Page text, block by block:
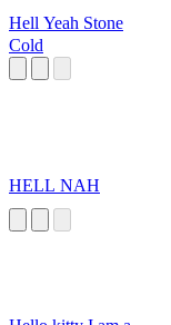
Hell Yeah Stone
Cold
HELL NAH